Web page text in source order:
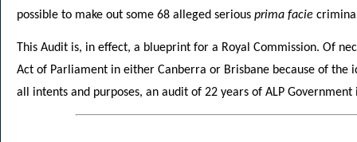
possible to make out some 68 alleged serious prima facie
This Audit is, in effect, a blueprint for a Royal Commission. Of
Act of Parliament in either Canberra or Brisbane because of the
all intents and purposes, an audit of 22 years of ALP Government